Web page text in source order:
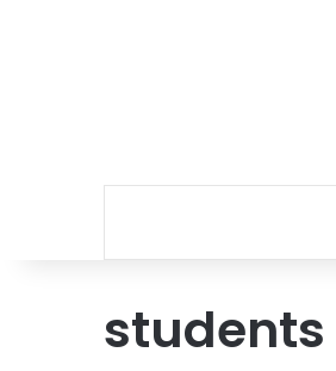
students